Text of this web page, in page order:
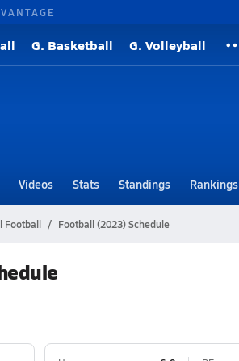
G. Basketball G. Volleyball
Videos Stats Standings Rankings
Football Football (2023) Schedule